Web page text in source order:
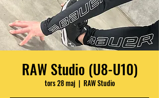
RAW Studio (U8-U10)
tors 28 maj
  |
RAW Studio